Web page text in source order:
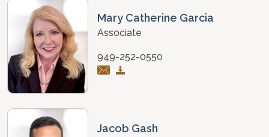
Mary Catherine Garcia
Associate
949-252-0550
Jacob Gash